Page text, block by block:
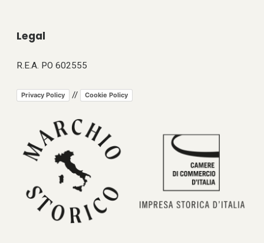
Legal
R.E.A. PO 602555
Privacy Policy // Cookie Policy